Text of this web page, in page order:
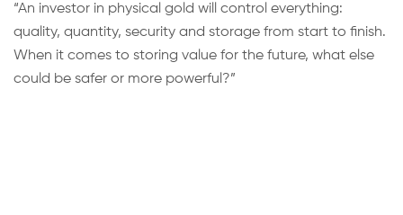
“An investor in physical gold will control everything:
quality, quantity, security and storage from start to finish.
When it comes to storing value for the future, what else
could be safer or more powerful?”